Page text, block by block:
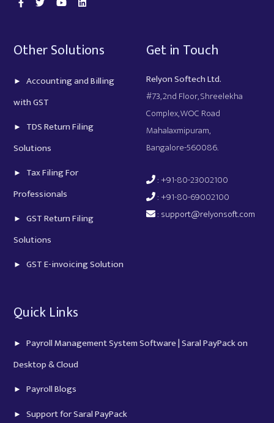
Other Solutions
Accounting and Billing
with GST
TDS Return Filing
Solutions
Tax Filing For
Professionals
GST Return Filing
Solutions
GST E-invoicing Solution
Get in Touch
Relyon Softech Ltd.
#73, 2nd Floor, Shreelekha
Complex, WOC Road
Mahalaxmipuram,
Bangalore-560086.
: +91-80-23002100
: +91-80-69002100
: support@relyonsoft.com
Quick Links
Payroll Management System Software | Saral PayPack on
Desktop & Cloud
Payroll Blogs
Support for Saral PayPack